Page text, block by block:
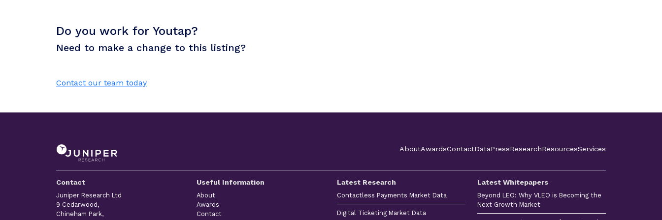
Do you work for Youtap?
Need to make a change to this listing?
Contact our team today
AboutAwardsContactDataPressResearchResourcesServices
Contact
Juniper Research Ltd
9 Cedarwood,
Chineham Park,
Useful Information
About
Awards
Contact
Latest Research
Contactless Payments Market Data
Digital Ticketing Market Data
Latest Whitepapers
Beyond LEO: Why VLEO is Becoming the
Next Growth Market